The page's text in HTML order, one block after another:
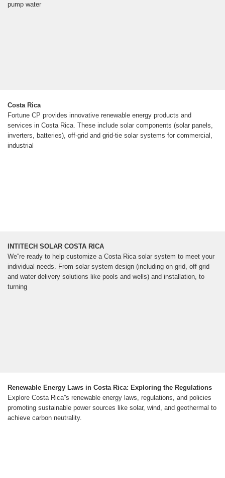
pump water
Costa Rica
Fortune CP provides innovative renewable energy products and
services in Costa Rica. These include solar components (solar panels,
inverters, batteries), off-grid and grid-tie solar systems for commercial,
industrial
INTITECH SOLAR COSTA RICA
We''re ready to help customize a Costa Rica solar system to meet your
individual needs. From solar system design (including on grid, off grid
and water delivery solutions like pools and wells) and installation, to
turning
Renewable Energy Laws in Costa Rica: Exploring the Regulations
Explore Costa Rica''s renewable energy laws, regulations, and policies
promoting sustainable power sources like solar, wind, and geothermal to
achieve carbon neutrality.